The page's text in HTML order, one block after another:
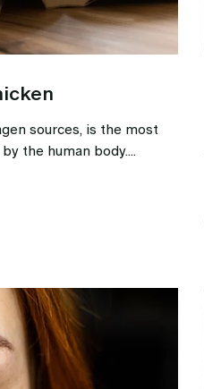
sources, is the most
the human body....